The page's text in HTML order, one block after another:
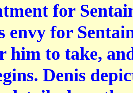
for
envy for
him to take,
Denis